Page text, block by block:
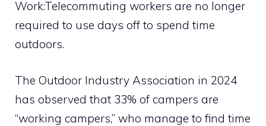
Work:Telecommuting workers are no longer
required to use days off to spend time
outdoors.
The Outdoor Industry Association in 2024
has observed that 33% of campers are
“working campers,” who manage to find time